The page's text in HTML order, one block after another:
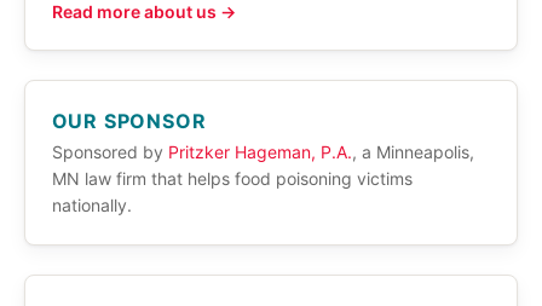
Read more about us →
OUR SPONSOR
Sponsored by Pritzker Hageman, P.A., a Minneapolis,
MN law firm that helps food poisoning victims
nationally.